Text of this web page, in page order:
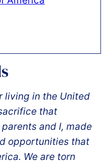
living in the United
that
and I, made
opportunities that
We are torn